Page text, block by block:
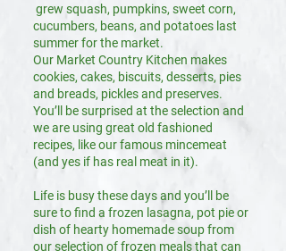
grew squash, pumpkins, sweet corn,
cucumbers, beans, and potatoes last
summer for the market.
Our Market Country Kitchen makes
cookies, cakes, biscuits, desserts, pies
and breads, pickles and preserves.
You’ll be surprised at the selection and
we are using great old fashioned
recipes, like our famous mincemeat
(and yes if has real meat in it).
Life is busy these days and you’ll be
sure to find a frozen lasagna, pot pie or
dish of hearty homemade soup from
our selection of frozen meals that can